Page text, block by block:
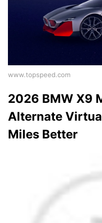
www.topspeed.com
2026 BMW X9
Alternate
Miles Better